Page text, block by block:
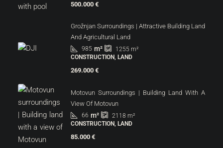
500.000 €
Grožnjan Surroundings | Attractive Building Land
And Agricultural Land
985 m² 1255 m²
CONSTRUCTION, LAND
269.000 €
Motovun Surroundings | Building Land With A
View Of Motovun
66 m² 2118 m²
CONSTRUCTION, LAND
85.000 €